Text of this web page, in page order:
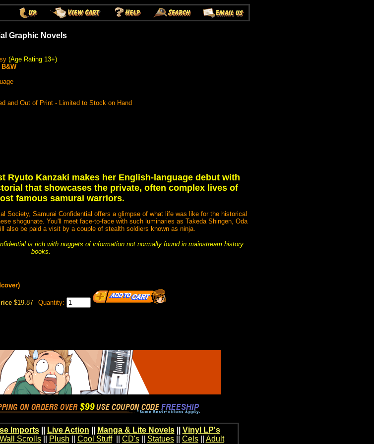
Graphic Novels
(Age Rating 13+)
and Out of Print - Limited to Stock on Hand
Ryuto Kanzaki makes her English-language debut with
that showcases the private, often complex lives of
famous samurai warriors.
Society, Samurai Confidential offers a glimpse of what life was like for the historical
shogunate. You'll meet face-to-face with such luminaries as Takeda Shingen, Oda
also be paid a visit by a couple of stealth soldiers known as ninja.
is rich with nuggets of information not normally found in mainstream history
books.
$19.87 Quantity:
Imports|| Live Action Manga & Lite Novels|| Vinyl LP's
Wall Scrolls|| Plush Cool Stuff|| CD's|| Statues|| Cels|| Adult